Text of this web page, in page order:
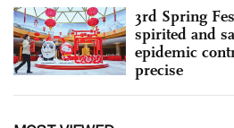
3rd Spring
spirited and
epidemic
precise